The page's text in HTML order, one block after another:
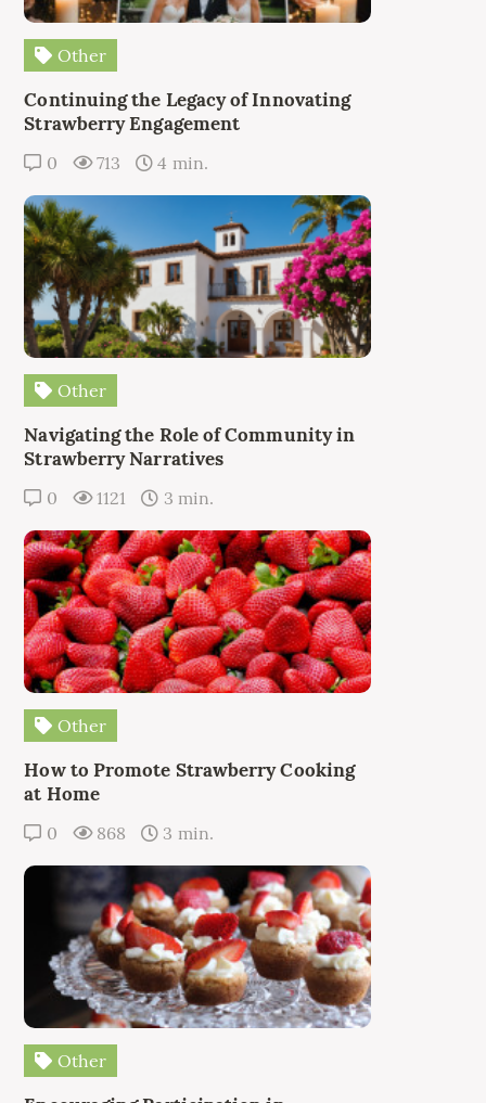
Other
Continuing the Legacy of Innovating
Strawberry Engagement
0 713 4 min.
Other
Navigating the Role of Community in
Strawberry Narratives
0 1121 3 min.
Other
How to Promote Strawberry Cooking
at Home
0 868 3 min.
Other